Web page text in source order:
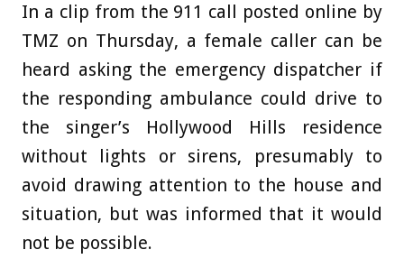
In a clip from the 911 call posted online by
TMZ on Thursday, a female caller can be
heard asking the emergency dispatcher if
the responding ambulance could drive to
the singer’s Hollywood Hills residence
without lights or sirens, presumably to
avoid drawing attention to the house and
situation, but was informed that it would
not be possible.